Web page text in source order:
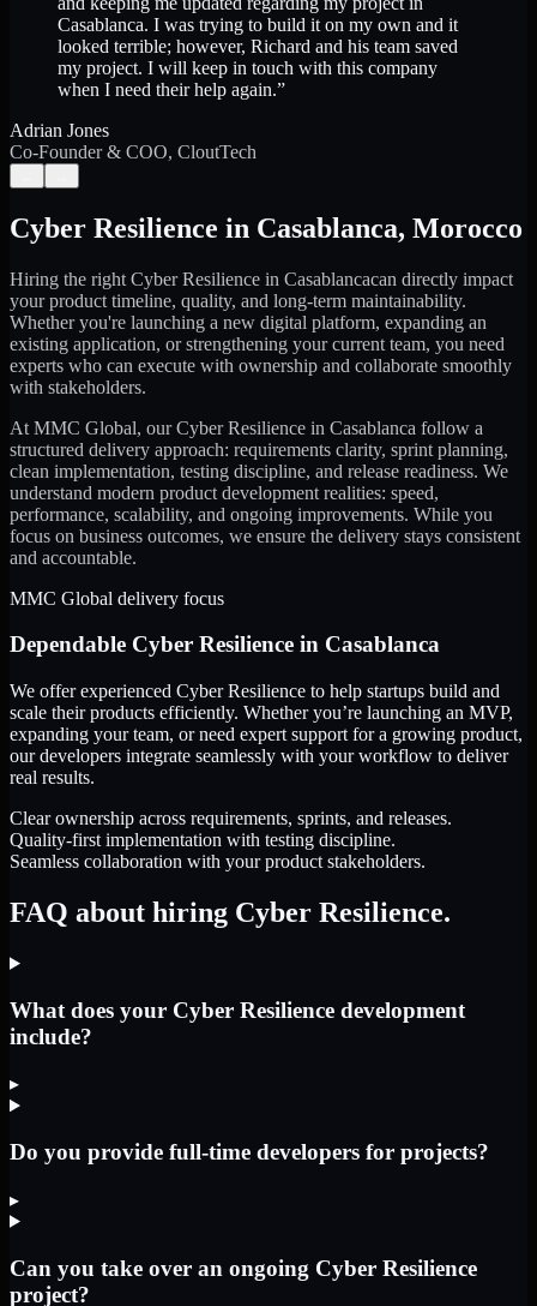
Casablanca. I was trying to build it on my own and it
looked terrible; however, Richard and his team saved
my project. I will keep in touch with this company
when I need their help again.”
Adrian Jones
Co-Founder & COO, CloutTech
Cyber Resilience in Casablanca, Morocco
Hiring the right Cyber Resilience in Casablancacan directly impact
your product timeline, quality, and long-term maintainability.
Whether you're launching a new digital platform, expanding an
existing application, or strengthening your current team, you need
experts who can execute with ownership and collaborate smoothly
with stakeholders.
At MMC Global, ourCyber Resilience in Casablanca follow a
structured delivery approach: requirements clarity, sprint planning,
clean implementation, testing discipline, and release readiness. We
understand modern product development realities: speed,
performance, scalability, and ongoing improvements. While you
focus on business outcomes, we ensure the delivery stays consistent
and accountable.
MMC Global delivery focus
Dependable Cyber Resilience in Casablanca
We offer experienced Cyber Resilience to help startups build and
scale their products efficiently. Whether you’re launching an MVP,
expanding your team, or need expert support for a growing product,
our developers integrate seamlessly with your workflow to deliver
real results.
Clear ownership across requirements, sprints, and releases.
Quality-first implementation with testing discipline.
Seamless collaboration with your product stakeholders.
FAQ about hiring Cyber Resilience.
What does your Cyber Resilience development
include?
▸
Do you provide full-time developers for projects?
▸
Can you take over an ongoing Cyber Resilience
project?